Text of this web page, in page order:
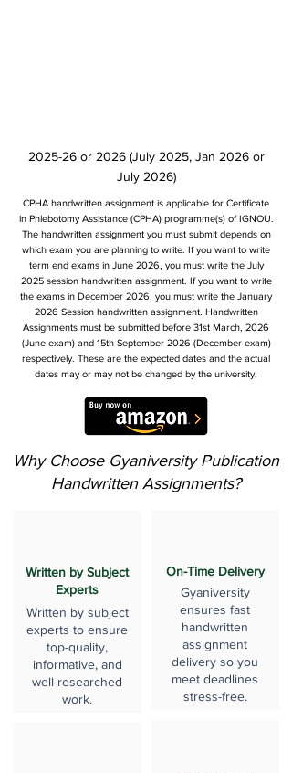
2025-26 or 2026 (July 2025, Jan 2026 or
July 2026)
CPHA handwritten assignment is applicable for Certificate
in Phlebotomy Assistance (CPHA) programme(s) of IGNOU.
The handwritten assignment you must submit depends on
which exam you are planning to write. If you want to write
term end exams in June 2026, you must write the July
2025 session handwritten assignment. If you want to write
the exams in December 2026, you must write the January
2026 Session handwritten assignment. Handwritten
Assignments must be submitted before 31st March, 2026
(June exam) and 15th September 2026 (December exam)
respectively. These are the expected dates and the actual
dates may or may not be changed by the university.
Why Choose Gyaniversity Publication
Handwritten Assignments?
Written by Subject
Experts
Written by subject
experts to ensure
top-quality,
informative, and
well-researched
work.
On-Time Delivery
Gyaniversity
ensures fast
handwritten
assignment
delivery so you
meet deadlines
stress-free.